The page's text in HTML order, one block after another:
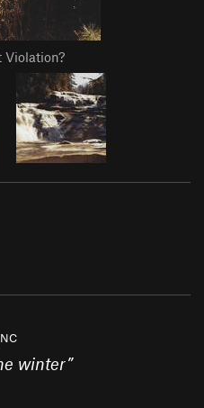
Violation?
winter”